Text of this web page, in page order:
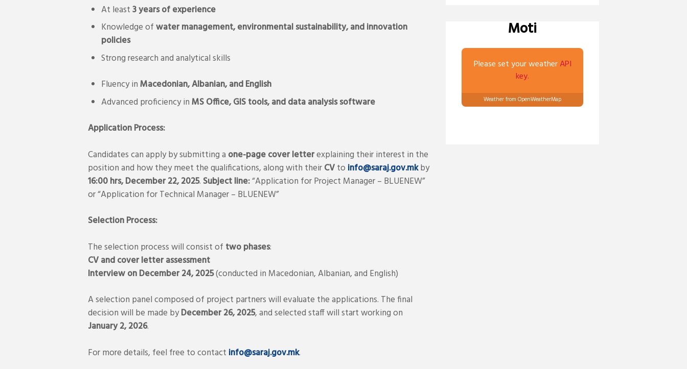
At least3 years of experience
Knowledge ofwater management, environmental sustainability, and innovation
policies
Strong research and analytical skills
Fluency inMacedonian, Albanian, and English
Advanced proficiency inMS Office, GIS tools, and data analysis software
Application Process:
Candidates can apply by submitting a one-page cover letterexplaining their interest in the
position and how they meet the qualifications, along with theirCVto info@saraj.gov.mkby
16:00 hrs, December 22, 2025. Subject line:“Application for Project Manager – BLUENEW”
or “Application for Technical Manager – BLUENEW”
Selection Process:
The selection process will consist of two phases:
CV and cover letter assessment
Interview on December 24, 2025(conducted in Macedonian, Albanian, and English)
A selection panel composed of project partners will evaluate the applications. The final
decision will be made byDecember 26, 2025, and selected staff will start working on
January 2, 2026.
For more details, feel free to contact info@saraj.gov.mk.
Moti
Please set your weatherAPI
key.
Weather from OpenWeatherMap